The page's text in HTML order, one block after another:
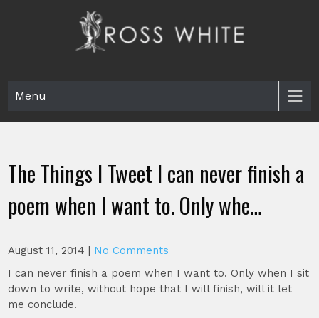
Menu
The Things I Tweet I can never finish a
poem when I want to. Only whe…
August 11, 2014 | No Comments
I can never finish a poem when I want to. Only when I sit
down to write, without hope that I will finish, will it let
me conclude.